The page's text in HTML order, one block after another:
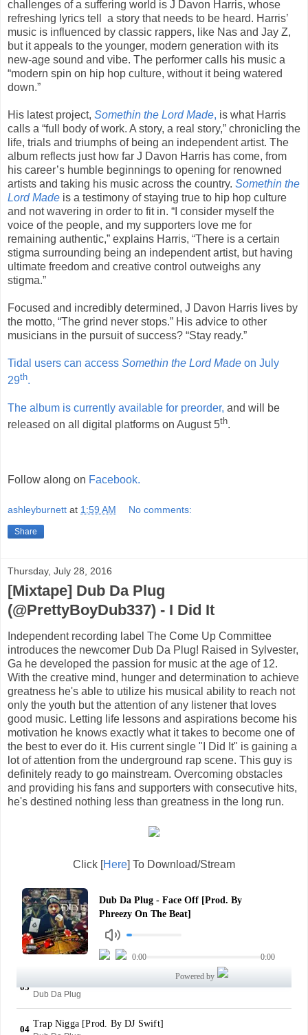
challenges of a suffering world is J Davon Harris, whose
refreshing lyrics tell a story that needs to be heard. Harris’
music is influenced by classic rappers, like Nas and Jay Z,
but it appeals to the younger, modern generation with its
new-age sound and vibe. The performer calls his music a
“modern spin on hip hop culture, without it being watered
down.”
His latest project, Somethin the Lord Made, is what Harris
calls a “full body of work. A story, a real story,” chronicling the
life, trials and triumphs of being an independent artist. The
album reflects just how far J Davon Harris has come, from
his career’s humble beginnings to opening for renowned
artists and taking his music across the country. Somethin the
Lord Made is a testimony of staying true to hip hop culture
and not wavering in order to fit in. “I consider myself the
voice of the people, and my supporters love me for
remaining authentic,” explains Harris, “There is a certain
stigma surrounding being an independent artist, but having
ultimate freedom and creative control outweighs any
stigma.”
Focused and incredibly determined, J Davon Harris lives by
the motto, “The grind never stops.” His advice to other
musicians in the pursuit of success? “Stay ready.”
Tidal users can access Somethin the Lord Made on July
29th.
The album is currently available for preorder, and will be
released on all digital platforms on August 5th.
Follow along on Facebook.
ashleyburnett at 1:59 AM No comments:
Share
Thursday, July 28, 2016
[Mixtape] Dub Da Plug
(@PrettyBoyDub337) - I Did It
Independent recording label The Come Up Committee
introduces the newcomer Dub Da Plug! Raised in Sylvester,
Ga he developed the passion for music at the age of 12.
With the creative mind, hunger and determination to achieve
greatness he's able to utilize his musical ability to reach not
only the youth but the attention of any listener that loves
good music. Letting life lessons and aspirations become his
motivation he knows exactly what it takes to become one of
the best to ever do it. His current single "I Did It" is gaining a
lot of attention from the underground rap scene. This guy is
definitely ready to go mainstream. Overcoming obstacles
and providing his fans and supporters with consecutive hits,
he's destined nothing less than greatness in the long run.
Click [Here] To Download/Stream